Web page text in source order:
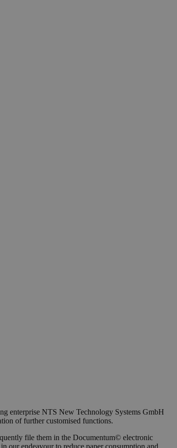
enterprise NTS New Technology Systems GmbH
of further customised functions.
file them in the Documentum© electronic
our endeavour to reduce paper consumption and